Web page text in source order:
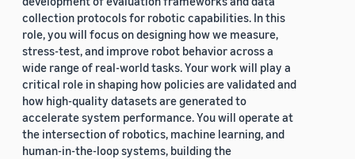
collection protocols for robotic capabilities. In this
role, you will focus on designing how we measure,
stress-test, and improve robot behavior across a
wide range of real-world tasks. Your work will play a
critical role in shaping how policies are validated and
how high-quality datasets are generated to
accelerate system performance. You will operate at
the intersection of robotics, machine learning, and
human-in-the-loop systems, building the